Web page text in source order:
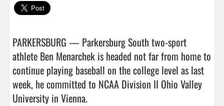
PARKERSBURG — Parkersburg South two-sport
athlete Ben Menarchek is headed not far from home to
continue playing baseball on the college level as last
week, he committed to NCAA Division II Ohio Valley
University in Vienna.